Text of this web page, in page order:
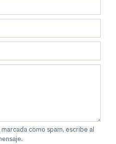
como spam, escribe al